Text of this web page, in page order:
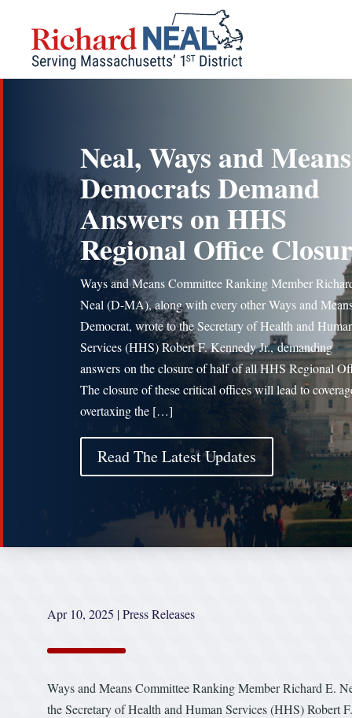
content
Neal, Ways and Means
Democrats Demand
Answers on HHS
Regional Office
Ways and Means Committee Ranking Member
Neal (D-MA), along with every other Ways and
Democrat, wrote to the Secretary of Health and
Services (HHS) Robert F. Kennedy Jr., demanding
answers on the closure of half of all HHS Regional
The closure of these critical offices will lead to
overtaxing the […]
Read The Latest Updates
Apr 10, 2025 |Press Releases
Ways and Means Committee Ranking Member Richard E.
the Secretary of Health and Human Services (HHS) Robert